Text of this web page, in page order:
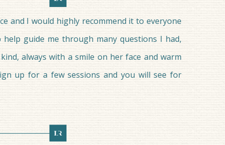
and I would highly recommend it to everyone
guide me through many questions I had,
always with a smile on her face and warm
up for a few sessions and you will see for